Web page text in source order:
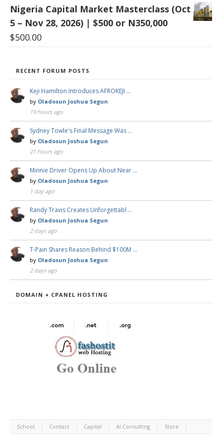
Nigeria Capital Market Masterclass (Oct
5 – Nov 28, 2026) | $500 or N350,000
$500.00
RECENT FORUM POSTS
Keji Hamilton Introduces AFROKEJI …
by Oladosun Joshua Segun
19 hours ago
Sydney Towle's Final Message Was …
by Oladosun Joshua Segun
21 hours ago
Minnie Driver Opens Up About Near …
by Oladosun Joshua Segun
1 day ago
Randy Travis Creates Unforgettabl …
by Oladosun Joshua Segun
2 days ago
T-Pain Shares Reason Behind $100M …
by Oladosun Joshua Segun
2 days ago
DOMAIN + CPANEL HOSTING
School Contact Capital AI Consulting Store